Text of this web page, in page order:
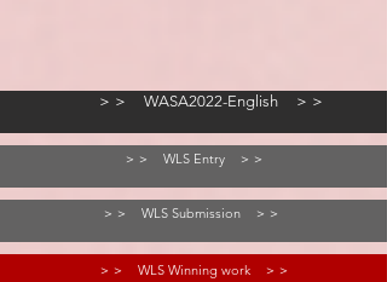
＞＞ WASA2022-English ＞＞
＞＞ WLS Entry ＞＞
＞＞ WLS Submission ＞＞
＞＞ WLS Winning work ＞＞